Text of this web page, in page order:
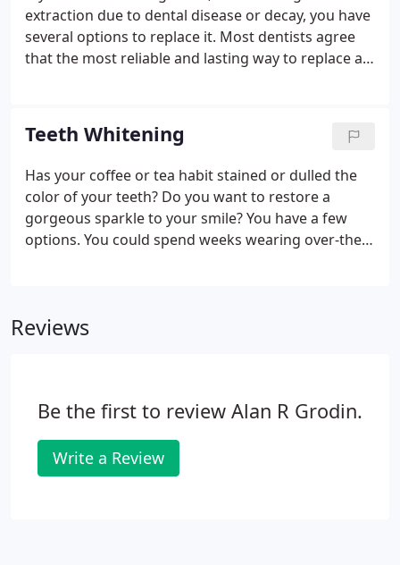
extraction due to dental disease or decay, you have
several options to replace it. Most dentists agree
that the most reliable and lasting way to replace a
restorations, like a bridge or partial denture, can
provide.
Teeth Whitening
Has your coffee or tea habit stained or dulled the
color of your teeth? Do you want to restore a
gorgeous sparkle to your smile? You have a few
options. You could spend weeks wearing over-the-
Alan Grodin, and recapture a brilliant white smile in
Reviews
Be the first to review Alan R Grodin.
Write a Review